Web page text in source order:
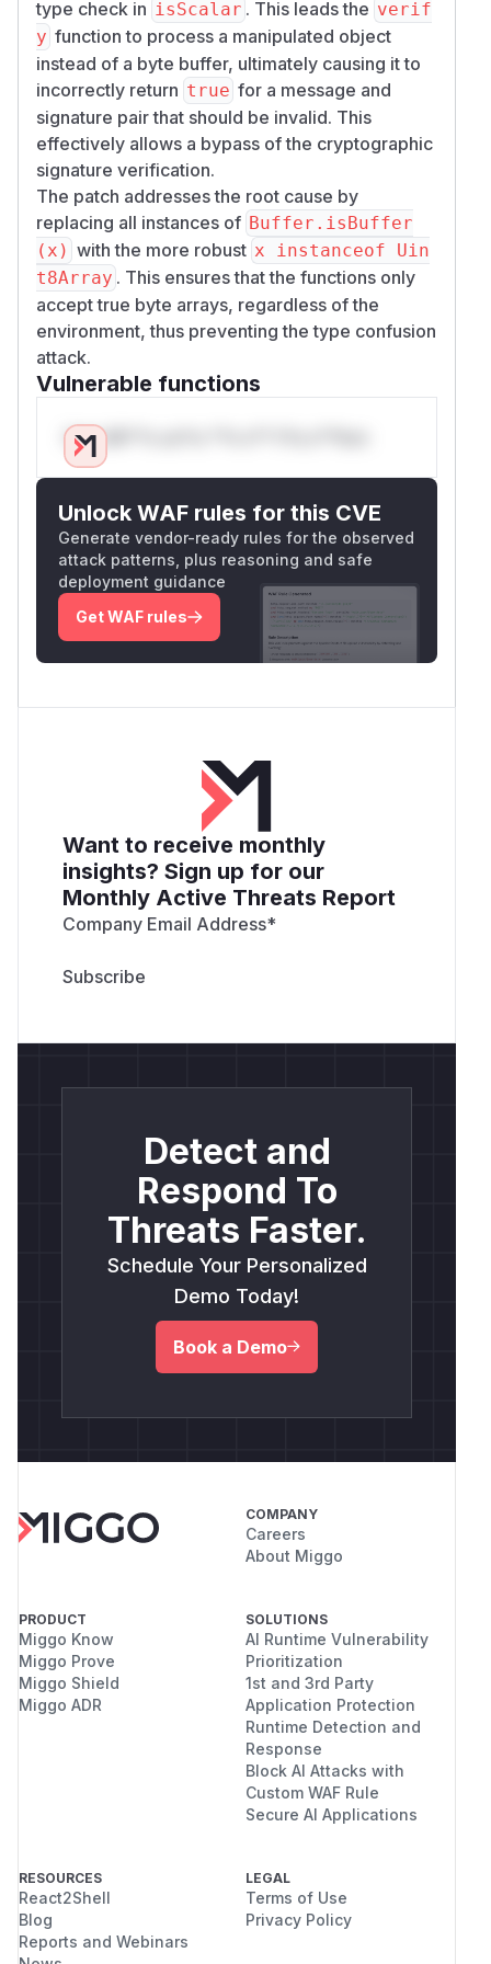
type check in isScalar . This leads the verif
y function to process a manipulated object
instead of a byte buffer, ultimately causing it to
incorrectly return true for a message and
signature pair that should be invalid. This
effectively allows a bypass of the cryptographic
signature verification.
The patch addresses the root cause by
replacing all instances of Buffer.isBuffer
(x) with the more robust x instanceof Uin
t8Array . This ensures that the functions only
accept true byte arrays, regardless of the
environment, thus preventing the type confusion
attack.
Vulnerable functions
Only Mi**o us*rs **n s** t*is s**tion
Unlock WAF rules for this CVE
Generate vendor-ready rules for the observed
attack patterns, plus reasoning and safe
deployment guidance
Get WAF rules
Want to receive monthly
insights? Sign up for our
Monthly Active Threats Report
Company Email Address*
Detect and
Respond To
Threats Faster.
Schedule Your Personalized
Demo Today!
Book a Demo
COMPANY
Careers
About Miggo
PRODUCT
Miggo Know
Miggo Prove
Miggo Shield
Miggo ADR
SOLUTIONS
AI Runtime Vulnerability
Prioritization
1st and 3rd Party
Application Protection
Runtime Detection and
Response
Block AI Attacks with
Custom WAF Rule
Secure AI Applications
RESOURCES
React2Shell
Blog
Reports and Webinars
LEGAL
Terms of Use
Privacy Policy